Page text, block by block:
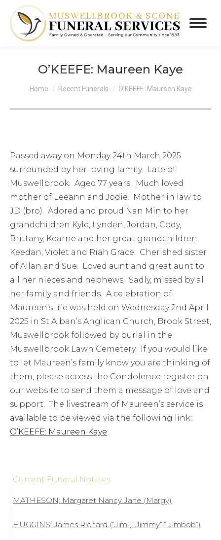
O’KEEFE: Maureen Kaye
You are here:
Home Recent Funerals O’KEEFE: Maureen Kaye
Passed away on Monday 24th March 2025
surrounded by her loving family. Late of
Muswellbrook. Aged 77 years. Much loved
mother of Leeann and Jodie. Mother in law to
JD (bro). Adored and proud Nan Min to her
grandchildren Kyle, Lynden, Jordan, Cody,
Brittany, Kearne and her great grandchildren
Keedan, Violet and Riah Grace. Cherished sister
of Allan and Sue. Loved aunt and great aunt to
all her nieces and nephews. Sadly, missed by all
her family and friends. A celebration of
Maureen’s life was held on Wednesday 2nd April
2025 in St Alban’s Anglican Church, Brook Street,
Muswellbrook followed by burial in the
Muswellbrook Lawn Cemetery. If you would like
to let Maureen’s family know you are thinking of
them, please access the Condolence register on
our website to send them a message of love and
support. The livestream of Maureen’s service is
available to be viewed via the following link:
O’KEEFE: Maureen Kaye
Current Funeral Notices
MATHESON; Margaret Nancy Jane (Margy)
HUGGINS: James Richard (“Jim”, “Jimmy”,” Jimbob”)